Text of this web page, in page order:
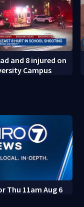
and 8 injured on
Campus
Thu 11am Aug 6